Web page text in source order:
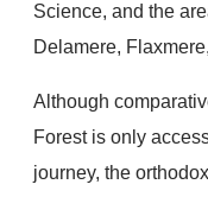
Science, and the
Delamere,
Although
Forest is only
journey, the